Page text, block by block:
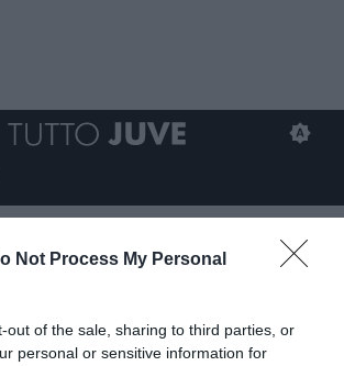
Not Process My Personal
out of the sale, sharing to third parties, or
personal or sensitive information for
- La Juventus è a Los
Dopo la sfida con i